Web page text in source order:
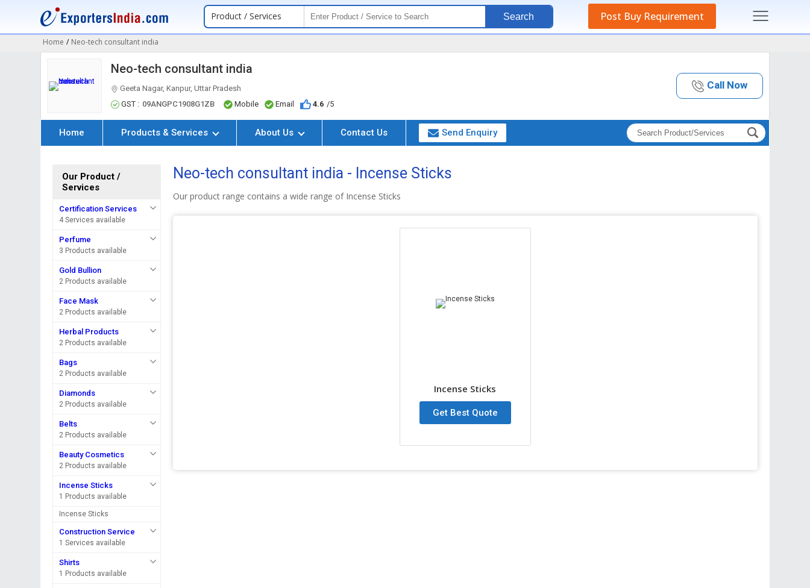
Product / Services Search Post Buy Requirement
Home / Neo-tech consultant india
Neo-tech consultant india
Geeta Nagar, Kanpur, Uttar Pradesh
GST : 09ANGPC1908G1ZB Mobile Email 4.6 /5
Call Now
Home Products & Services About Us Contact Us Send Enquiry
Our Product /
Services
Certification Services
4 Services available
Perfume
3 Products available
Gold Bullion
2 Products available
Face Mask
2 Products available
Herbal Products
2 Products available
Bags
2 Products available
Diamonds
2 Products available
Belts
2 Products available
Beauty Cosmetics
2 Products available
Incense Sticks
1 Products available
Incense Sticks
Construction Service
1 Services available
Shirts
1 Products available
Neo-tech consultant india - Incense Sticks
Our product range contains a wide range of Incense Sticks
Incense Sticks
Get Best Quote